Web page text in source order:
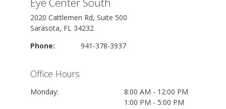
2020 Cattlemen Rd, Suite 500
Sarasota, FL 34232
Phone:
941-378-3937
Office Hours
Monday:
8:00 AM - 12:00 PM
1:00 PM - 5:00 PM